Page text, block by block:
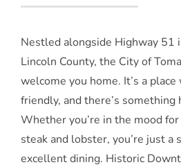
Nestled alongside Highway 51
Lincoln County, the City of
welcome you home. It’s a
friendly, and there’s something
Whether you’re in the mood
steak and lobster, you’re just a
excellent dining. Historic